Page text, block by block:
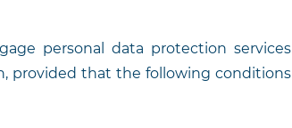
personal data protection services
provided that the following conditions